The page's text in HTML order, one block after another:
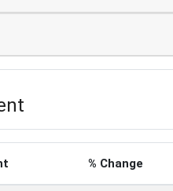
% Change